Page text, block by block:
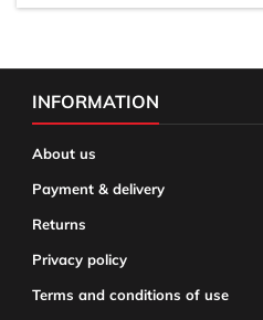
INFORMATION
About us
Payment & delivery
Returns
Privacy policy
Terms and conditions of use